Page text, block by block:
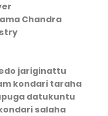
Chandra
jariginattu
kondari taraha
datukuntu
salaha